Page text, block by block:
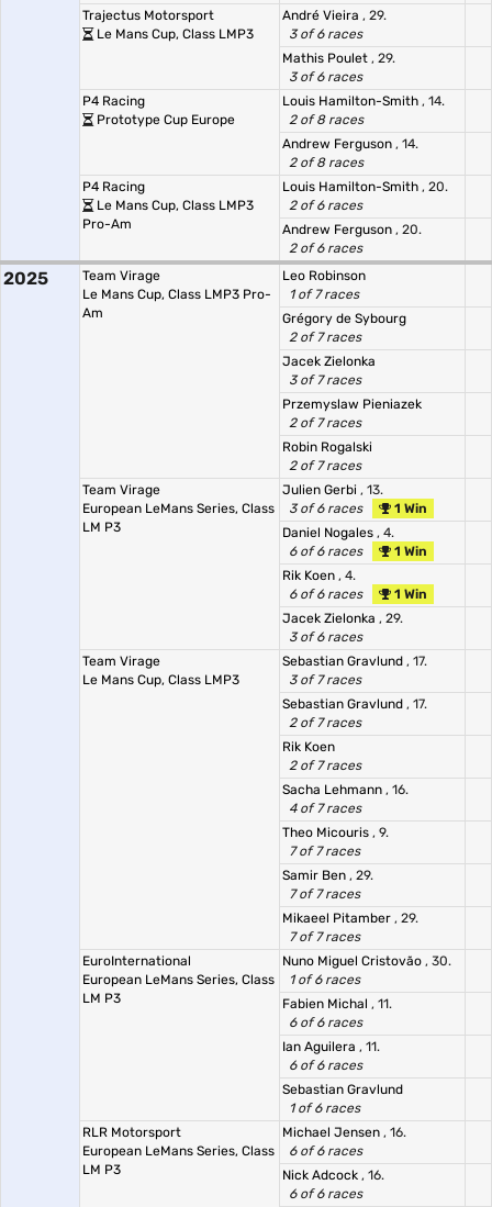
Trajectus Motorsport
Le Mans Cup, Class LMP3
André Vieira , 29.
3 of 6 races
Mathis Poulet , 29.
3 of 6 races
P4 Racing
Prototype Cup Europe
Louis Hamilton-Smith , 14.
2 of 8 races
Andrew Ferguson , 14.
2 of 8 races
P4 Racing
Le Mans Cup, Class LMP3
Pro-Am
Louis Hamilton-Smith , 20.
2 of 6 races
Andrew Ferguson , 20.
2 of 6 races
2025
Team Virage
Le Mans Cup, Class LMP3 Pro-
Am
Leo Robinson
1 of 7 races
Grégory de Sybourg
2 of 7 races
Jacek Zielonka
3 of 7 races
Przemyslaw Pieniazek
2 of 7 races
Robin Rogalski
2 of 7 races
Team Virage
European LeMans Series, Class
LM P3
Julien Gerbi , 13.
3 of 6 races
1 Win
Daniel Nogales , 4.
6 of 6 races
1 Win
Rik Koen , 4.
6 of 6 races
1 Win
Jacek Zielonka , 29.
3 of 6 races
Team Virage
Le Mans Cup, Class LMP3
Sebastian Gravlund , 17.
3 of 7 races
Sebastian Gravlund , 17.
2 of 7 races
Rik Koen
2 of 7 races
Sacha Lehmann , 16.
4 of 7 races
Theo Micouris , 9.
7 of 7 races
Samir Ben , 29.
7 of 7 races
Mikaeel Pitamber , 29.
7 of 7 races
EuroInternational
European LeMans Series, Class
LM P3
Nuno Miguel Cristovão , 30.
1 of 6 races
Fabien Michal , 11.
6 of 6 races
Ian Aguilera , 11.
6 of 6 races
Sebastian Gravlund
1 of 6 races
RLR Motorsport
European LeMans Series, Class
LM P3
Michael Jensen , 16.
6 of 6 races
Nick Adcock , 16.
6 of 6 races